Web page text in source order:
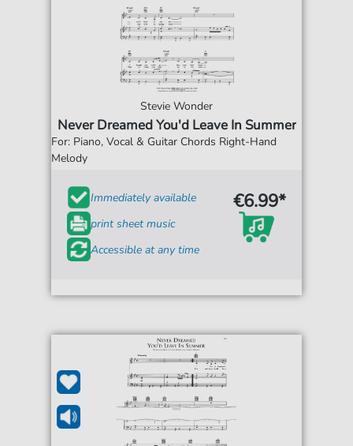
Stevie Wonder
Never Dreamed You'd Leave In Summer
For: Piano, Vocal & Guitar Chords Right-Hand
Melody
Immediately available
print sheet music
Accessible at any time
€6.99*